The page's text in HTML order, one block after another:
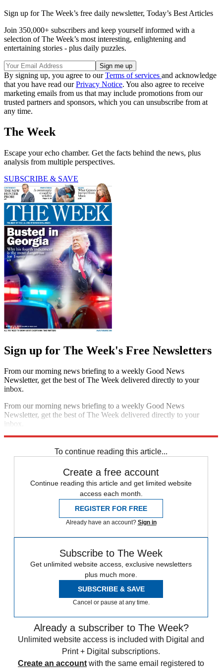
Sign up for The Week’s free daily newsletter, Today’s Best Articles
Join 350,000+ subscribers and keep yourself informed with a
selection of The Week’s most interesting, enlightening and
entertaining stories - plus daily puzzles.
By signing up, you agree to ourTerms of services and acknowledge
that you have read ourPrivacy Notice. You also agree to receive
marketing emails from us that may include promotions from our
trusted partners and sponsors, which you can unsubscribe from at
any time.
The Week
Escape your echo chamber. Get the facts behind the news, plus
analysis from multiple perspectives.
SUBSCRIBE & SAVE
Sign up for The Week's Free Newsletters
From our morning news briefing to a weekly Good News
Newsletter, get the best of The Week delivered directly to your
inbox.
From our morning news briefing to a weekly Good News
Newsletter, get the best of The Week delivered directly to your
inbox.
To continue reading this article...
Create a free account
Continue reading this article and get limited website
access each month.
REGISTER FOR FREE
Already have an account? Sign in
Subscribe to The Week
Get unlimited website access, exclusive newsletters
plus much more.
SUBSCRIBE & SAVE
Cancel or pause at any time.
Already a subscriber to The Week?
Unlimited website access is included with Digital and
Print + Digital subscriptions.
Create an account with the same email registered to